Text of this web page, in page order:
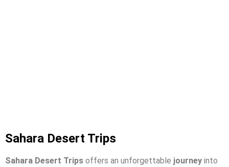
Sahara Desert Trips
Sahara Desert Trips offers an unforgettable journey into